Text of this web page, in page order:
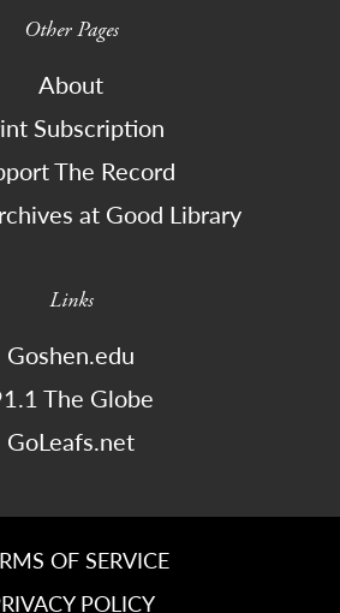
Other Pages
About
Subscription
The Record
at Good Library
Links
Goshen.edu
The Globe
GoLeafs.net
OF SERVICE
POLICY